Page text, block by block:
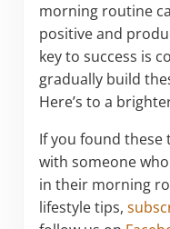
morning routine
positive and
key to success is
gradually build
Here’s to a
If you found
with someone
in their morning
lifestyle tips,